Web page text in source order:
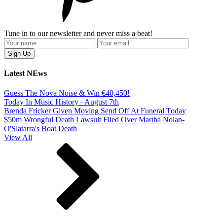
Tune in to our newsletter and never miss a beat!
Latest NEws
Guess The Nova Noise & Win €40,450!
Today In Music History - August 7th
Brenda Fricker Given Moving Send Off At Funeral Today
$50m Wrongful Death Lawsuit Filed Over Martha Nolan-
O'Slatarra's Boat Death
View All